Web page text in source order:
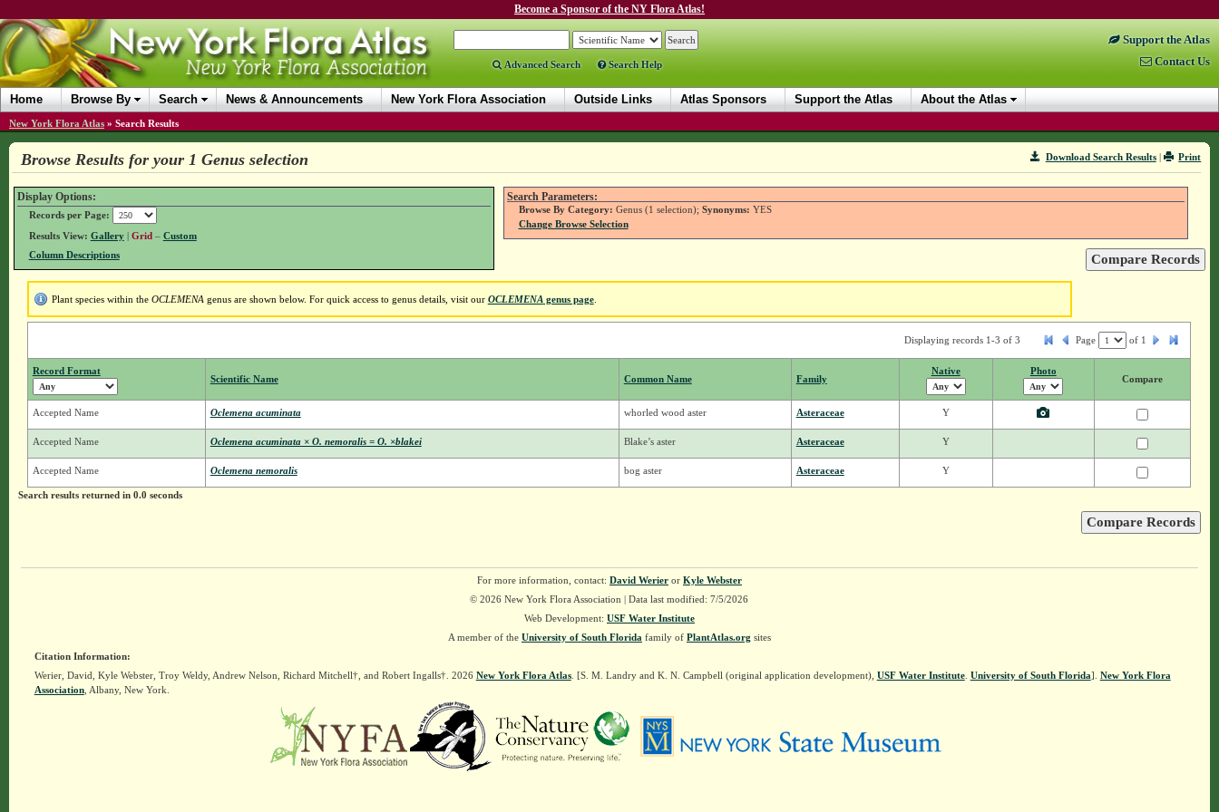
Become a Sponsor of the NY Flora Atlas!
Advanced Search Search Help
Support the Atlas
Contact Us
Home Browse By Search News & Announcements New York Flora Association Outside Links Atlas Sponsors Support the Atlas About the Atlas
New York Flora Atlas » Search Results
Print
Download Search Results|
Browse Results for your 1 Genus selection
Display Options:
Records per Page:
Results View: Gallery| Grid – Custom
Column Descriptions
Search Parameters:
Browse By Category: Genus (1 selection); Synonyms: YES
Change Browse Selection
Plant species within the OCLEMENA genus are shown below. For quick access to genus details, visit our OCLEMENAgenus page.
Displaying records 1-3 of 3 Page of 1
Record Format
Scientific Name Common Name Family
Native Photo
Compare
Accepted Name Oclemena acuminata whorled wood aster Asteraceae Y
Accepted Name Oclemena acuminata × O. nemoralis = O. ×blakei Blake’s aster Asteraceae Y
Accepted Name Oclemena nemoralis bog aster Asteraceae Y
Search results returned in 0.0 seconds
For more information, contact: David Werieror Kyle Webster
© 2026 New York Flora Association | Data last modified: 7/5/2026
Web Development: USF Water Institute
A member of the University of South Florida family of PlantAtlas.org sites
Citation Information:
Werier, David, Kyle Webster, Troy Weldy, Andrew Nelson, Richard Mitchell†, and Robert Ingalls†. 2026 New York Flora Atlas. [S. M. Landry and K. N. Campbell (original application development), USF Water Institute. University of South Florida]. New York Flora
Association, Albany, New York.